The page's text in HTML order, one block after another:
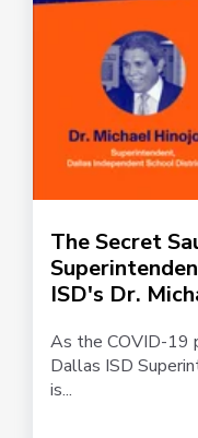
The Secret
ISD's Dr.
As the COVID-19
Dallas ISD
is...